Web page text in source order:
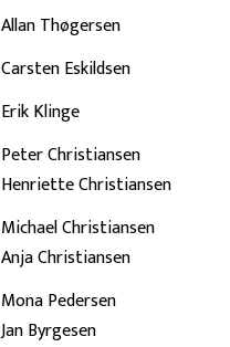
Allan Thøgersen
Carsten Eskildsen
Erik Klinge
Peter Christiansen
Henriette Christiansen
Michael Christiansen
Anja Christiansen
Mona Pedersen
Jan Byrgesen